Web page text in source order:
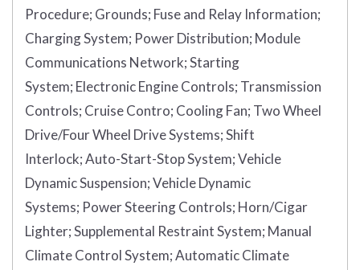
Procedure; Grounds; Fuse and Relay Information;
Charging System; Power Distribution; Module
Communications Network;Starting
System; Electronic Engine Controls; Transmission
Controls; Cruise Contro; Cooling Fan; Two Wheel
Drive/Four Wheel Drive Systems;Shift
Interlock;Auto-Start-Stop System;Vehicle
Dynamic Suspension;Vehicle Dynamic
Systems; Power Steering Controls; Horn/Cigar
Lighter;Supplemental Restraint System; Manual
Climate Control System;Automatic Climate